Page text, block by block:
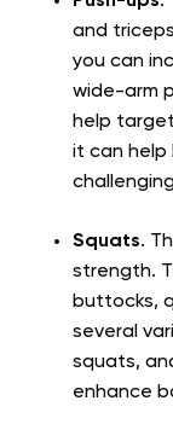
and
you can
wide-arm
help
it can help
Squats.
strength.
buttocks,
several
squats,
enhance